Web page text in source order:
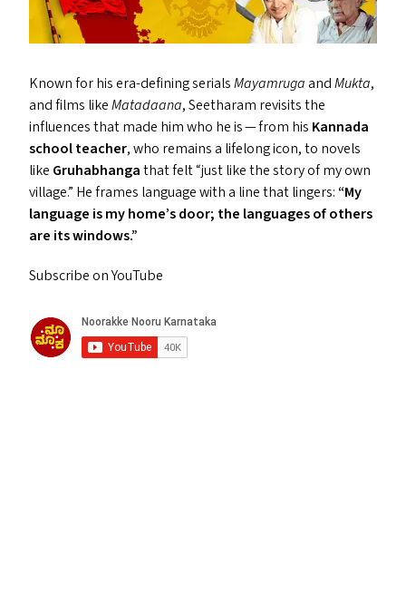
Known for his era-defining serialsMayamrugaandMukta,
and films likeMatadaana, Seetharam revisits the
influences that made him who he is — from his Kannada
school teacher, who remains a lifelong icon, to novels
like Gruhabhangathat felt“just like the story of my own
village.” He frames language with a line that lingers: “My
language is my home’s door; the languages of others
are its windows.”
Subscribe on YouTube